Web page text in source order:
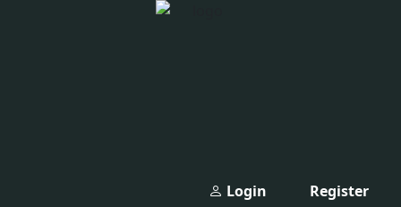
Register
Login